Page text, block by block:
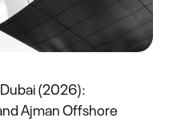
(2026):
Ajman Offshore